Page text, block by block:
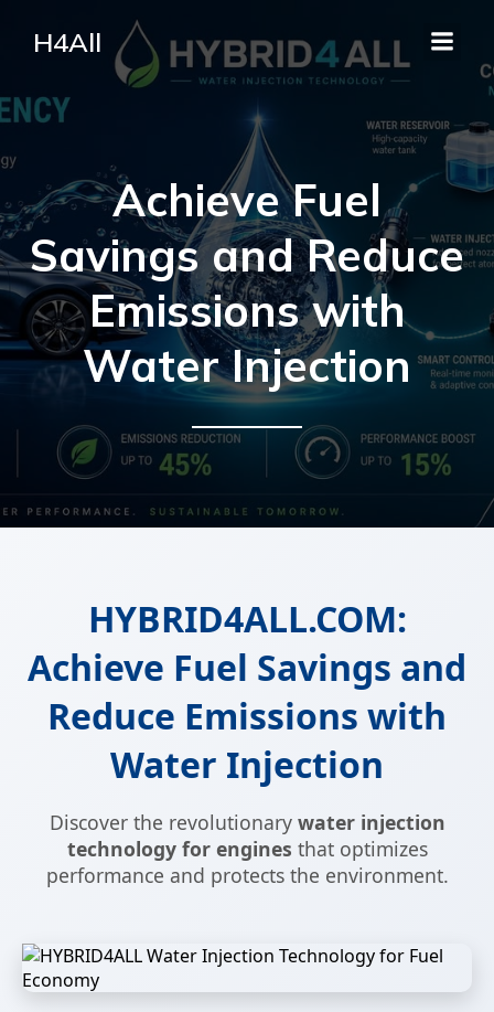
H4All
Achieve Fuel
Savings and Reduce
Emissions with
Water Injection
HYBRID4ALL.COM:
Achieve Fuel Savings and
Reduce Emissions with
Water Injection
Discover the revolutionary water injection
technology for engines that optimizes
performance and protects the environment.